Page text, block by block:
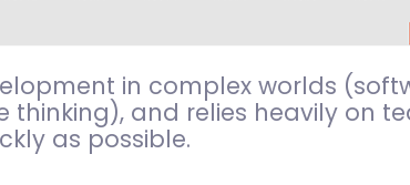
in complex worlds
and relies heavily on
as possible.